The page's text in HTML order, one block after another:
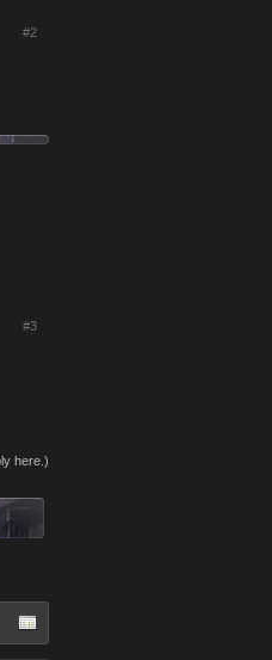
#2
#3
here.)